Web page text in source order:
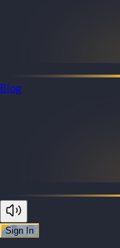
Blog
Sign In